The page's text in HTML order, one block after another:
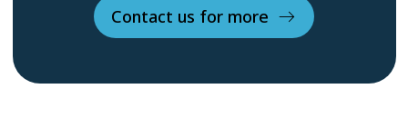
Contact us for more